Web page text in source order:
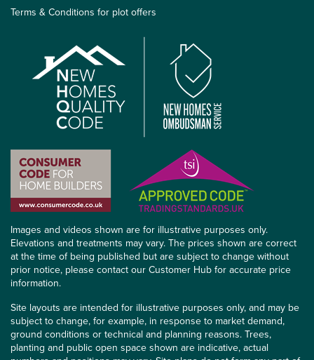
Terms & Conditions for plot offers
Images and videos shown are for illustrative purposes only.
Elevations and treatments may vary. The prices shown are correct
at the time of being published but are subject to change without
prior notice, please contact our Customer Hub for accurate price
information.
Site layouts are intended for illustrative purposes only, and may be
subject to change, for example, in response to market demand,
ground conditions or technical and planning reasons. Trees,
planting and public open space shown are indicative, actual